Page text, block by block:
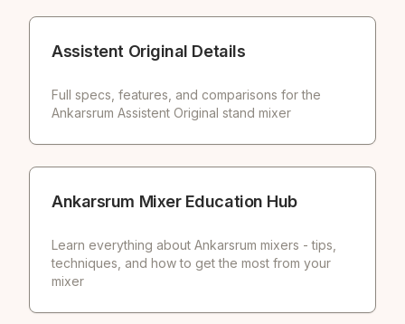
Assistent Original Details
Full specs, features, and comparisons for the
Ankarsrum Assistent Original stand mixer
Ankarsrum Mixer Education Hub
Learn everything about Ankarsrum mixers - tips,
techniques, and how to get the most from your
mixer